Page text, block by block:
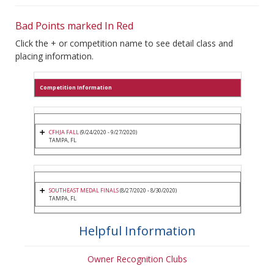
Bad Points marked In Red
Click the + or competition name to see detail class and
placing information.
Competition Information
CFHJA FALL(9/24/2020 - 9/27/2020)
TAMPA, FL
SOUTHEAST MEDAL FINALS(8/27/2020 - 8/30/2020)
TAMPA, FL
Helpful Information
Owner Recognition Clubs